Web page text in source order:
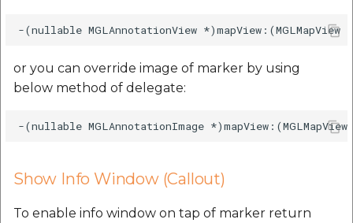
or you can override image of marker by using
below method of delegate:
Show Info Window (Callout)
To enable info window on tap of marker return